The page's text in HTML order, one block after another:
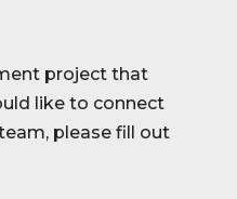
project that
like to connect
please fill out